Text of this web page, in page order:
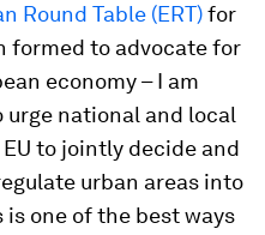
Round Table (ERT)for
formed to advocate for
economy – I am
urge national and local
to jointly decide and
urban areas into
is one of the best ways